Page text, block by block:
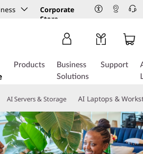
Corporate
Store
Products
Business
Solutions
Support
AI Servers & Storage AI Laptops &